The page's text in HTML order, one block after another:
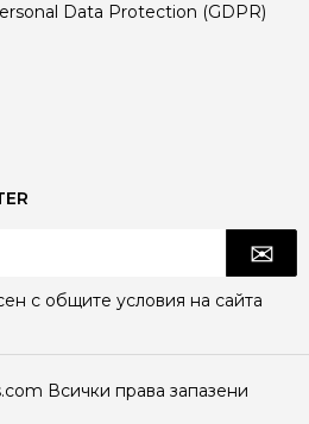
Data Protection (GDPR)
с общите условия на сайта
Всички права запазени